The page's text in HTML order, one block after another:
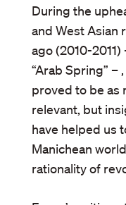
During the
and West Asian
ago (2010-
“Arab Spring” –
proved to be as
relevant, but
have helped us
Manichean
rationality of